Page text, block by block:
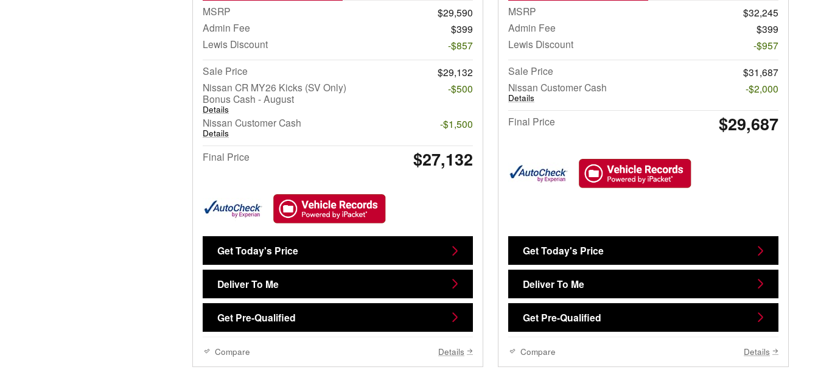
MSRP
$29,590
Admin Fee
$399
Lewis Discount
-$857
Sale Price
$29,132
Nissan CR MY26 Kicks (SV Only)
Bonus Cash - August
Details
-$500
Nissan Customer Cash
Details
-$1,500
Final Price $27,132
Get Today's Price
Deliver To Me
Get Pre-Qualified
Compare Details
MSRP
$32,245
Admin Fee
$399
Lewis Discount
-$957
Sale Price
$31,687
Nissan Customer Cash
Details
-$2,000
Final Price $29,687
Get Today's Price
Deliver To Me
Get Pre-Qualified
Compare Details